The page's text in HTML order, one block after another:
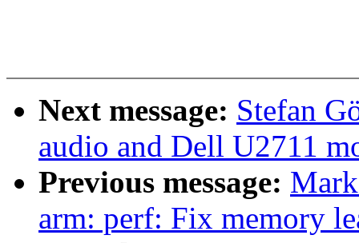
Next message: Stefan
audio and Dell U2711
Previous message:
arm: perf: Fix memory